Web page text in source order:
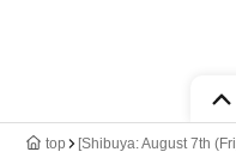
top [Shibuya: August 7th